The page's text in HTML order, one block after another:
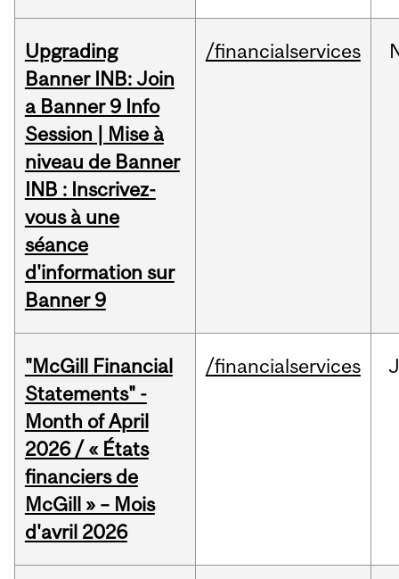
Upgrading
Banner INB: Join
a Banner 9 Info
Session | Mise à
niveau de Banner
INB : Inscrivez-
vous à une
séance
d'information sur
Banner 9
/financialservices
"McGill Financial
Statements" -
Month of April
2026 / « États
financiers de
McGill » – Mois
d'avril 2026
/financialservices